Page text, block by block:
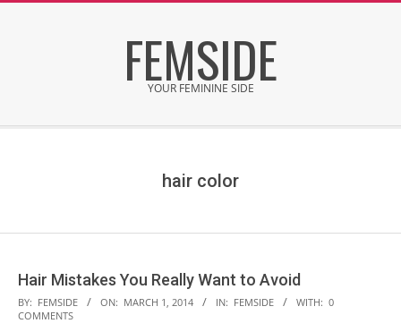
FEMSIDE
YOUR FEMININE SIDE
hair color
Hair Mistakes You Really Want to Avoid
2014-
03-
BY: FEMSIDE ON: MARCH 1, 2014 IN: FEMSIDE WITH: 0
COMMENTS